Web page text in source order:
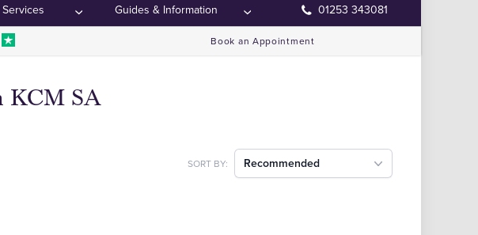
Guides & Information 01253 343081
Book an Appointment
KCM SA
SORT BY: Recommended